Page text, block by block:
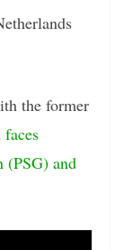
the former
(PSG) and